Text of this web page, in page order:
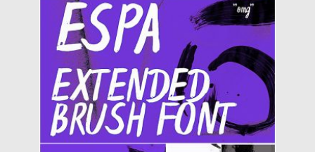
Posted on 06.04.2019 by Spread
Updated on 06.04.2019